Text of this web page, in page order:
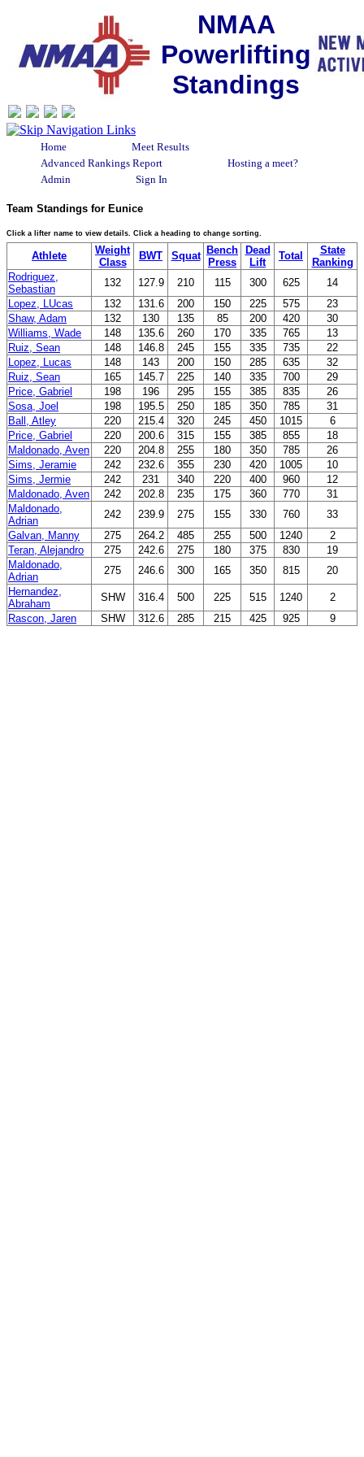
NMAA
Powerlifting
Standings
Home
Meet Results
Advanced Rankings Report
Hosting a meet?
Admin
Sign In
Team Standings for Eunice
Click a lifter name to view details. Click a heading to change sorting.
Athlete
Weight
Class
BWT Squat
Bench
Press
Dead
Lift
Total
State
Ranking
Rodriguez,
Sebastian
132 127.9 210 115 300 625
14
Lopez, LUcas
132 131.6 200 150 225 575
23
Shaw, Adam
132 130 135 85 200 420
30
Williams, Wade
148 135.6 260 170 335 765
13
Ruiz, Sean
148 146.8 245 155 335 735
22
Lopez, Lucas
148 143 200 150 285 635
32
Ruiz, Sean
165 145.7 225 140 335 700
29
Price, Gabriel
198 196 295 155 385 835
26
Sosa, Joel
198 195.5 250 185 350 785
31
Ball, Atley
220 215.4 320 245 450 1015
6
Price, Gabriel
220 200.6 315 155 385 855
18
Maldonado, Aven
220 204.8 255 180 350 785
26
Sims, Jeramie
242 232.6 355 230 420 1005
10
Sims, Jermie
242 231 340 220 400 960
12
Maldonado, Aven
242 202.8 235 175 360 770
31
Maldonado,
Adrian
242 239.9 275 155 330 760
33
Galvan, Manny
275 264.2 485 255 500 1240
2
Teran, Alejandro
275 242.6 275 180 375 830
19
Maldonado,
Adrian
275 246.6 300 165 350 815
20
Hernandez,
Abraham
SHW 316.4 500 225 515 1240
2
Rascon, Jaren
SHW 312.6 285 215 425 925 9